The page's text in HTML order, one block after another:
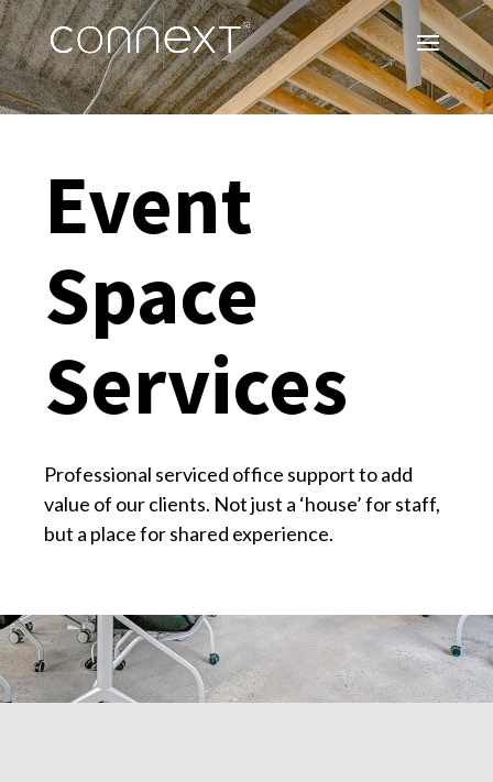
Event
Space
Services
Professional serviced office support to add
value of our clients. Not just a ‘house’ for staff,
but a place for shared experience.